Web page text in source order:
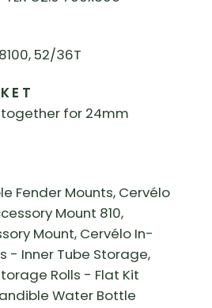
52/36T
together for 24mm
Fender Mounts, Cervélo
Mount 810,
Mount, Cervélo In-
- Inner Tube Storage,
Rolls - Flat Kit
Water Bottle